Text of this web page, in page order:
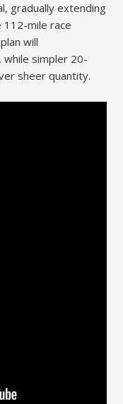
gradually extending
112-mile race
will
while simpler 20-
sheer quantity.